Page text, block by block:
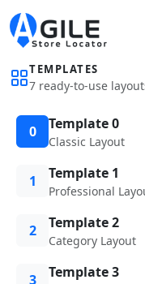
TEMPLATES
7 ready-to-use
0 Template 0
Classic Layout
1 Template 1
Professional
2 Template 2
Category Layout
3 Template 3